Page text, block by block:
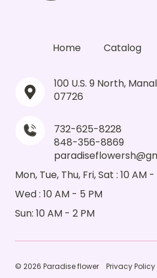
Home Catalog
100 U.S. 9 North,
07726
732-625-8228
848-356-8869
Mon, Tue, Thu, Fri, Sat : 10 AM
Wed : 10 AM - 5 PM
Sun: 10 AM - 2 PM
© 2026 Paradise flower Privacy Policy